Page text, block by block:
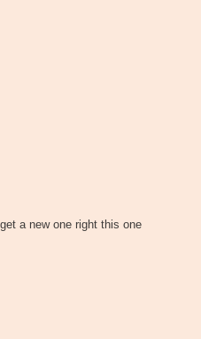
a new one right this one